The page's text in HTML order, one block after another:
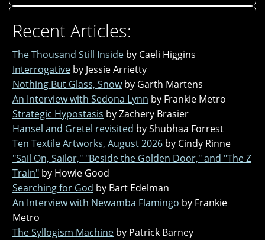
Recent Articles:
The Thousand Still Inside by Caeli Higgins
Interrogative by Jessie Arrietty
Nothing But Glass, Snow by Garth Martens
An Interview with Sedona Lynn by Frankie Metro
Strategic Hypostasis by Zachery Brasier
Hansel and Gretel revisited by Shubhaa Forrest
Ten Textile Artworks, August 2026 by Cindy Rinne
"Sail On, Sailor," "Beside the Golden Door," and "The Z
Train" by Howie Good
Searching for God by Bart Edelman
An Interview with Newamba Flamingo by Frankie
Metro
The Syllogism Machine by Patrick Barney